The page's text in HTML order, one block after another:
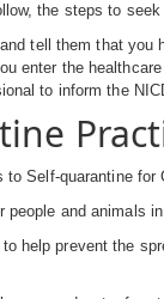
the steps to seek
tell them that you
enter the
to inform the
to Self-quarantine
people and animals
help prevent the